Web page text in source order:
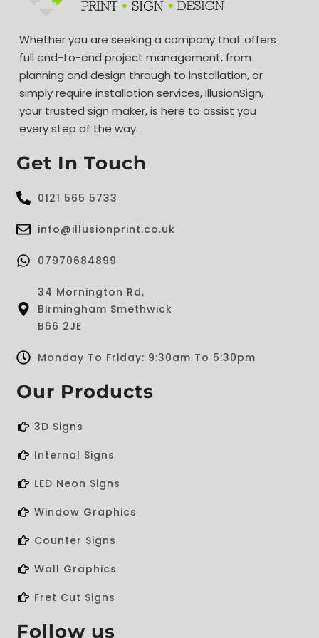
Whether you are seeking a company that offers
full end-to-end project management, from
planning and design through to installation, or
simply require installation services, IllusionSign,
your trusted sign maker, is here to assist you
every step of the way.
Get In Touch
0121 565 5733
info@illusionprint.co.uk
07970684899
34 Mornington Rd,
Birmingham Smethwick
B66 2JE
Monday To Friday: 9:30am To 5:30pm
Our Products
3D Signs
Internal Signs
LED Neon Signs
Window Graphics
Counter Signs
Wall Graphics
Fret Cut Signs
Follow us